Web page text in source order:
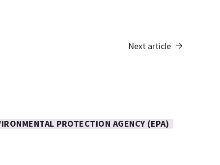
Next article
PROTECTION AGENCY (EPA)